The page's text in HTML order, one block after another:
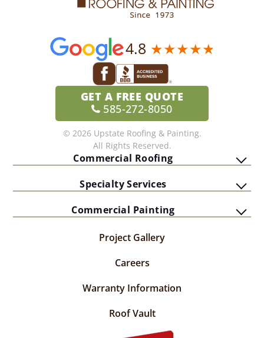
4.8
GET A FREE QUOTE
585-272-8050
© 2026 Upstate Roofing & Painting.
All Rights Reserved.
Commercial Roofing
Specialty Services
Commercial Painting
Project Gallery
Careers
Warranty Information
Roof Vault